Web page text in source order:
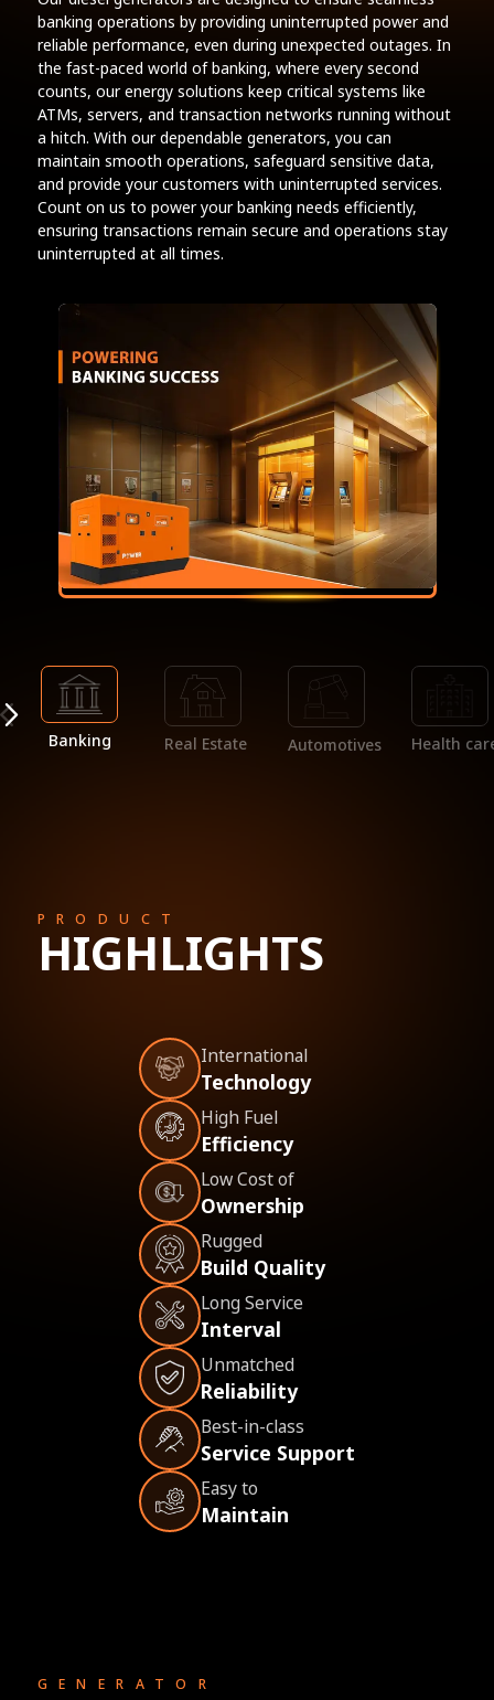
banking operations by providing uninterrupted power and
reliable performance, even during unexpected outages. In
the fast-paced world of banking, where every second
counts, our energy solutions keep critical systems like
ATMs, servers, and transaction networks running without
a hitch. With our dependable generators, you can
maintain smooth operations, safeguard sensitive data,
and provide your customers with uninterrupted services.
Count on us to power your banking needs efficiently,
ensuring transactions remain secure and operations stay
uninterrupted at all times.
Banking Real Estate Automotives Health
PRODUCT
HIGHLIGHTS
International
Technology
High Fuel
Efficiency
Low Cost of
Ownership
Rugged
Build Quality
Long Service
Interval
Unmatched
Reliability
Best-in-class
Service Support
Easy to
Maintain
GENERATOR